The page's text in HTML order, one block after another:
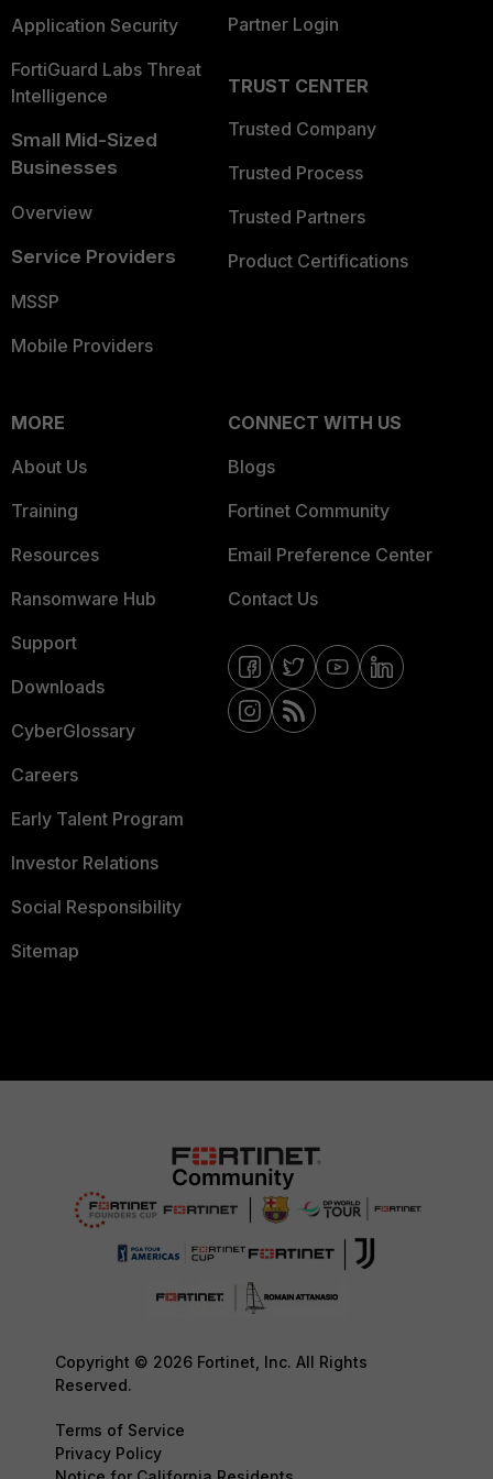
Application Security
FortiGuard Labs Threat
Intelligence
Small Mid-Sized
Businesses
Overview
Service Providers
MSSP
Mobile Providers
Partner Login
TRUST CENTER
Trusted Company
Trusted Process
Trusted Partners
Product Certifications
MORE
About Us
Training
Resources
Ransomware Hub
Support
Downloads
CyberGlossary
Careers
Early Talent Program
Investor Relations
Social Responsibility
Sitemap
CONNECT WITH US
Blogs
Fortinet Community
Email Preference Center
Contact Us
Copyright © 2026 Fortinet, Inc. All Rights
Reserved.
Terms of Service
Privacy Policy